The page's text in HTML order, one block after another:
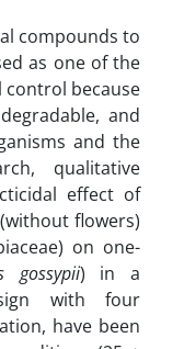
compounds to
as one of the
because
and
and the
qualitative
effect of
flowers)
on one-
gossypii) in a
with four
have been